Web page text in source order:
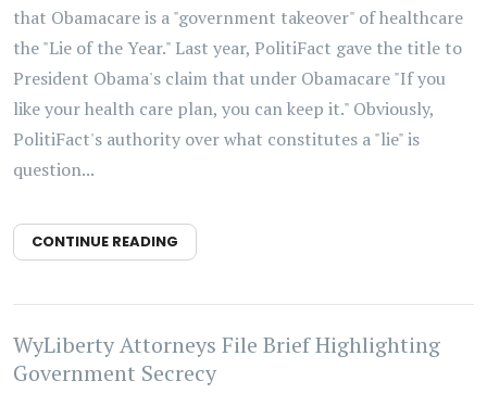
that Obamacare is a "government takeover" of healthcare
the "Lie of the Year." Last year, PolitiFact gave the title to
President Obama's claim that under Obamacare "If you
like your health care plan, you can keep it." Obviously,
PolitiFact's authority over what constitutes a "lie" is
question...
CONTINUE READING
WyLiberty Attorneys File Brief Highlighting
Government Secrecy